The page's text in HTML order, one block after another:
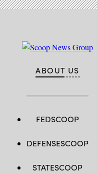
ABOUT US
FEDSCOOP
DEFENSESCOOP
STATESCOOP